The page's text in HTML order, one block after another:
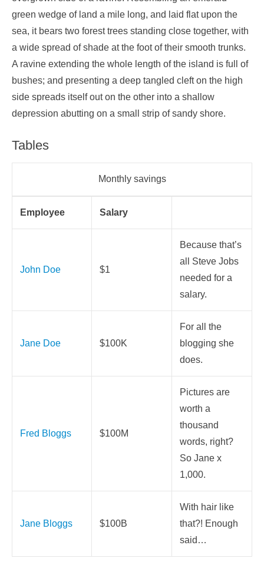
green wedge of land a mile long, and laid flat upon the
sea, it bears two forest trees standing close together, with
a wide spread of shade at the foot of their smooth trunks.
A ravine extending the whole length of the island is full of
bushes; and presenting a deep tangled cleft on the high
side spreads itself out on the other into a shallow
depression abutting on a small strip of sandy shore.
Tables
Monthly savings
Employee Salary
John Doe $1
Because that’s
all Steve Jobs
needed for a
salary.
Jane Doe $100K
For all the
blogging she
does.
Fred Bloggs $100M
Pictures are
worth a
thousand
words, right?
So Jane x
1,000.
Jane Bloggs $100B
With hair like
that?! Enough
said…